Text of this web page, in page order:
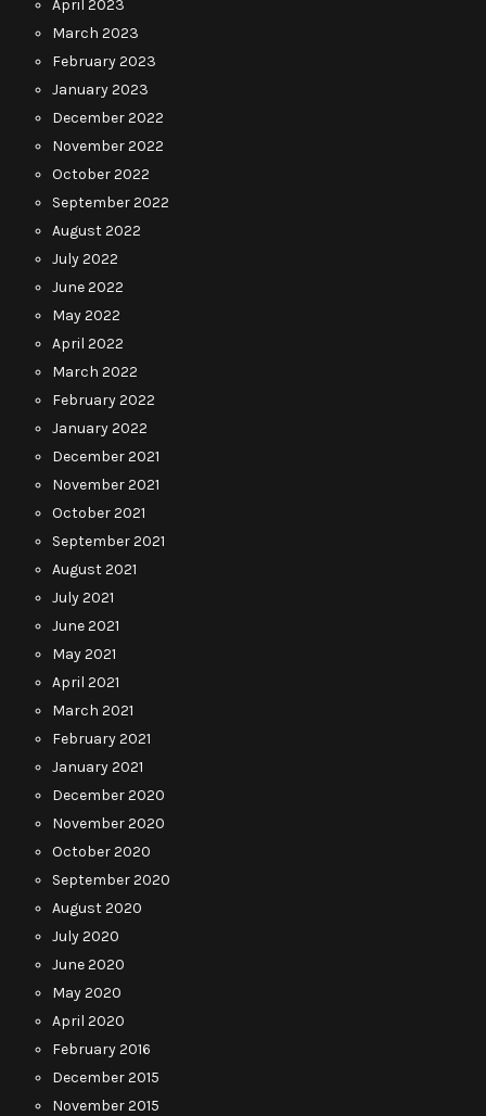
April 2023
March 2023
February 2023
January 2023
December 2022
November 2022
October 2022
September 2022
August 2022
July 2022
June 2022
May 2022
April 2022
March 2022
February 2022
January 2022
December 2021
November 2021
October 2021
September 2021
August 2021
July 2021
June 2021
May 2021
April 2021
March 2021
February 2021
January 2021
December 2020
November 2020
October 2020
September 2020
August 2020
July 2020
June 2020
May 2020
April 2020
February 2016
December 2015
November 2015